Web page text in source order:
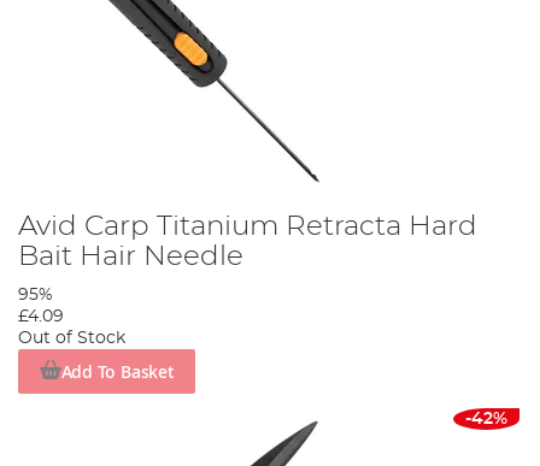
Avid Carp Titanium Retracta Hard
Bait Hair Needle
95%
£4.09
Out of Stock
Add To Basket
-42%